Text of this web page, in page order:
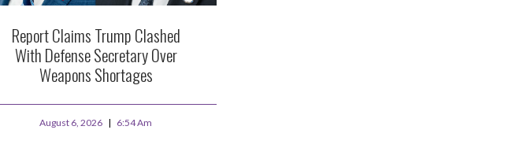
Report Claims Trump Clashed
With Defense Secretary Over
Weapons Shortages
August 6, 2026 6:54 Am